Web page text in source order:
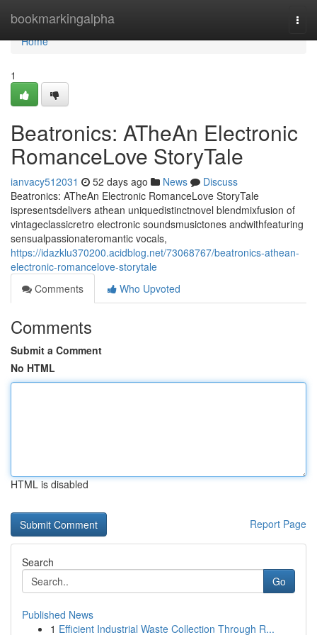
bookmarkingalpha
Home
Home
1
Beatronics: ATheAn Electronic
RomanceLove StoryTale
ianvacy512031 52 days ago News
Discuss
Beatronics: ATheAn Electronic RomanceLove StoryTale
ispresentsdelivers athean uniquedistinctnovel blendmixfusion of
vintageclassicretro electronic soundsmusictones andwithfeaturing
sensualpassionateromantic vocals,
https://idazklu370200.acidblog.net/73068767/beatronics-athean-
electronic-romancelove-storytale
Comments
Who Upvoted
Comments
Submit a Comment
No HTML
HTML is disabled
Report Page
Search
Go
Published News
1 Efficient Industrial Waste Collection Through R...